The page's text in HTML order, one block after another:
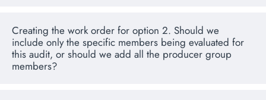
Creating the work order for option 2. Should we
include only the specific members being evaluated for
this audit, or should we add all the producer group
members?